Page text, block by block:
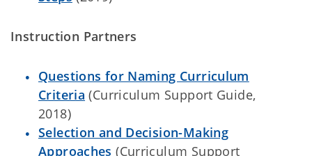
Instruction Partners
Questions for Naming Curriculum
Criteria (Curriculum Support Guide,
2018)
Selection and Decision-Making
Approaches (Curriculum Support